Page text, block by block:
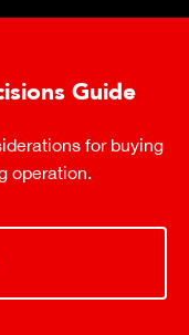
Guide
for buying
operation.